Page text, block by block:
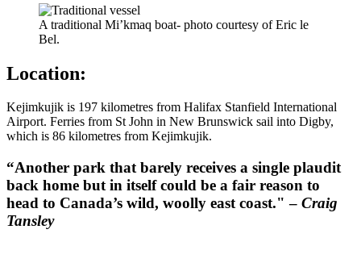
A traditional Mi’kmaq boat- photo courtesy of Eric le
Bel.
Location:
Kejimkujik is 197 kilometres from Halifax Stanfield International
Airport. Ferries from St John in New Brunswick sail into Digby,
which is 86 kilometres from Kejimkujik.
“Another park that barely receives a single plaudit
back home but in itself could be a fair reason to
head to Canada’s wild, woolly east coast." – Craig
Tansley